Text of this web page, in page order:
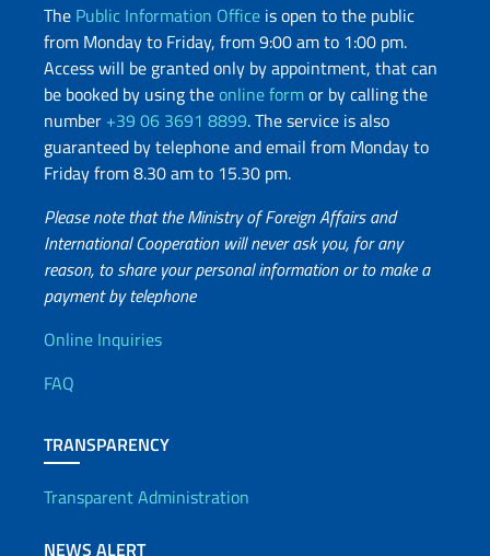
The Public Information Office is open to the public
from Monday to Friday, from 9:00 am to 1:00 pm.
Access will be granted only by appointment, that can
be booked by using theonline formor by calling the
number +39 06 3691 8899. The service is also
guaranteed by telephone and email from Monday to
Friday from 8.30 am to 15.30 pm.
Please note that the Ministry of Foreign Affairs and
International Cooperation will never ask you, for any
reason, to share your personal information or to make a
payment by telephone
Useful info
Online Inquiries
FAQ
TRANSPARENCY
Transparent Administration
NEWS ALERT